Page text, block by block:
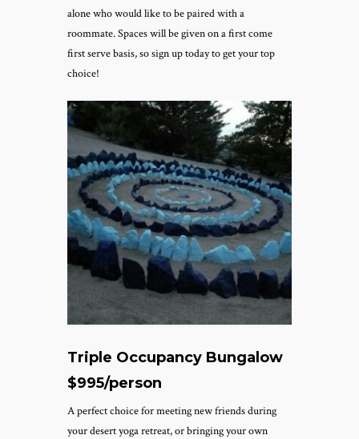
alone who would like to be paired with a
roommate.Spaces will be given on a first come
first serve basis, so sign up today to get your top
choice!
Triple Occupancy Bungalow
$995/person
A perfect choice for meeting new friends during
your desert yoga retreat, or bringing your own